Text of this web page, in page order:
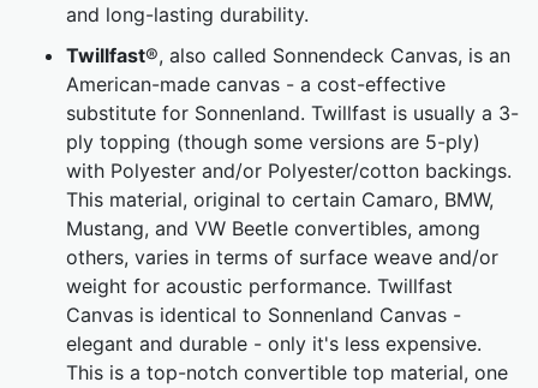
and long-lasting durability.
Twillfast®, also called Sonnendeck Canvas, is an
American-made canvas - a cost-effective
substitute for Sonnenland. Twillfast is usually a 3-
ply topping (though some versions are 5-ply)
with Polyester and/or Polyester/cotton backings.
This material, original to certain Camaro, BMW,
Mustang, and VW Beetle convertibles, among
others, varies in terms of surface weave and/or
weight for acoustic performance. Twillfast
Canvas is identical to Sonnenland Canvas -
elegant and durable - only it's less expensive.
This is a top-notch convertible top material, one